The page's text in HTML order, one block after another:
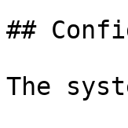
##
The